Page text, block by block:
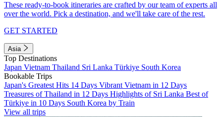
These ready-to-book itineraries are crafted by our team of experts all
over the world. Pick a destination, and we'll take care of the rest.
GET STARTED
Asia
Top Destinations
Japan Vietnam Thailand Sri Lanka Türkiye South Korea
Bookable Trips
Japan's Greatest Hits 14 Days Vibrant Vietnam in 12 Days
Treasures of Thailand in 12 Days Highlights of Sri Lanka Best of
Türkiye in 10 Days South Korea by Train
View all trips